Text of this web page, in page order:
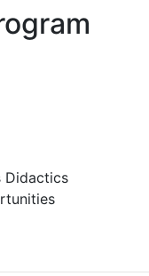
Didactics